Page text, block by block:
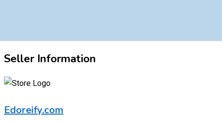
Seller Information
Edoreify.com